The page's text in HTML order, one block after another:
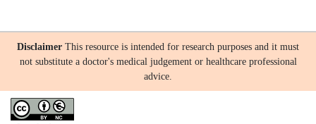
Disclaimer This resource is intended for research purposes and it must
not substitute a doctor's medical judgement or healthcare professional
advice.